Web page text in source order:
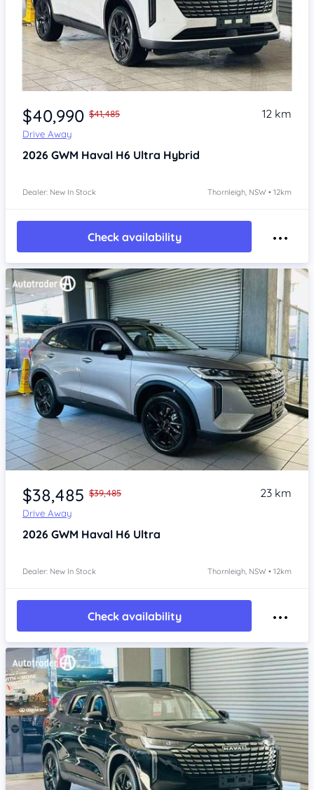
$40,990 $41,485
Drive Away
12 km
2026 GWM Haval H6 Ultra Hybrid
Dealer: New In Stock Thornleigh, NSW • 12km
Check availability
Item 1 of 4
$38,485 $39,485
Drive Away
23 km
2026 GWM Haval H6 Ultra
Dealer: New In Stock Thornleigh, NSW • 12km
Check availability